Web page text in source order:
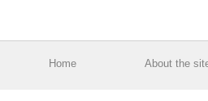
Home About the